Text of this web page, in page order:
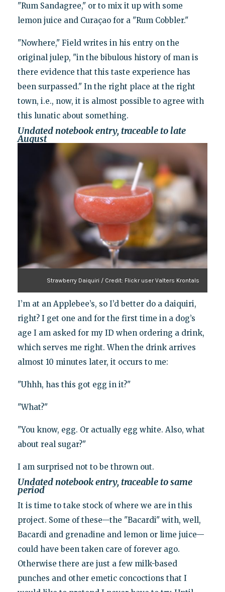
"Rum Sandagree," or to mix it up with some
lemon juice and Curaçao for a "Rum Cobbler."
"Nowhere," Field writes in his entry on the
original julep, "in the bibulous history of man is
there evidence that this taste experience has
been surpassed." In the right place at the right
town, i.e., now, it is almost possible to agree with
this lunatic about something.
Undated notebook entry, traceable to late
August
Strawberry Daiquiri / Credit: Flickr user Valters Krontals
I’m at an Applebee’s, so I’d better do a daiquiri,
right? I get one and for the first time in a dog’s
age I am asked for my ID when ordering a drink,
which serves me right. When the drink arrives
almost 10 minutes later, it occurs to me:
"Uhhh, has this got egg in it?"
"What?"
"You know, egg. Or actually egg white. Also, what
about real sugar?"
I am surprised not to be thrown out.
Undated notebook entry, traceable to same
period
It is time to take stock of where we are in this
project. Some of these—the "Bacardi" with, well,
Bacardi and grenadine and lemon or lime juice—
could have been taken care of forever ago.
Otherwise there are just a few milk-based
punches and other emetic concoctions that I